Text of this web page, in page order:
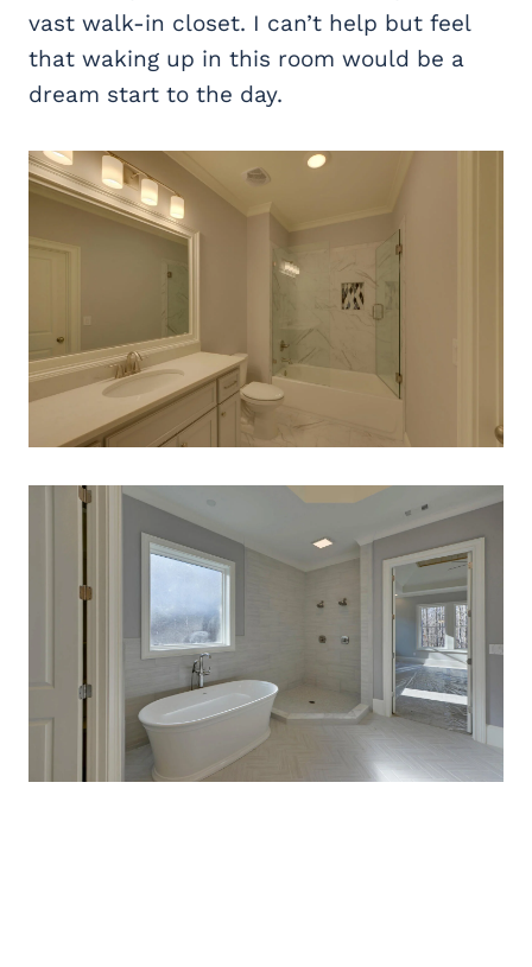
vast walk-in closet. I can’t help but feel
that waking up in this room would be a
dream start to the day.